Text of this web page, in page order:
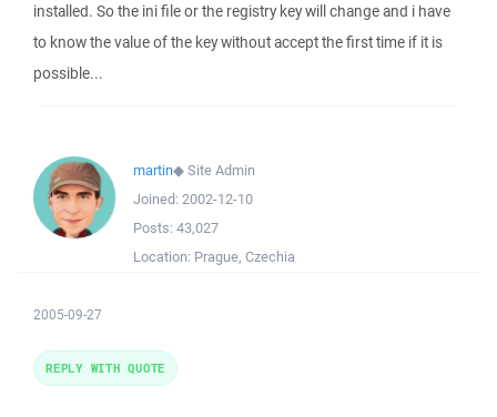
installed. So the ini file or the registry key will change and i have
to know the value of the key without accept the first time if it is
possible...
martin◆Site Admin
Joined: 2002-12-10
Posts: 43,027
Location: Prague, Czechia
2005-09-27
REPLY WITH QUOTE